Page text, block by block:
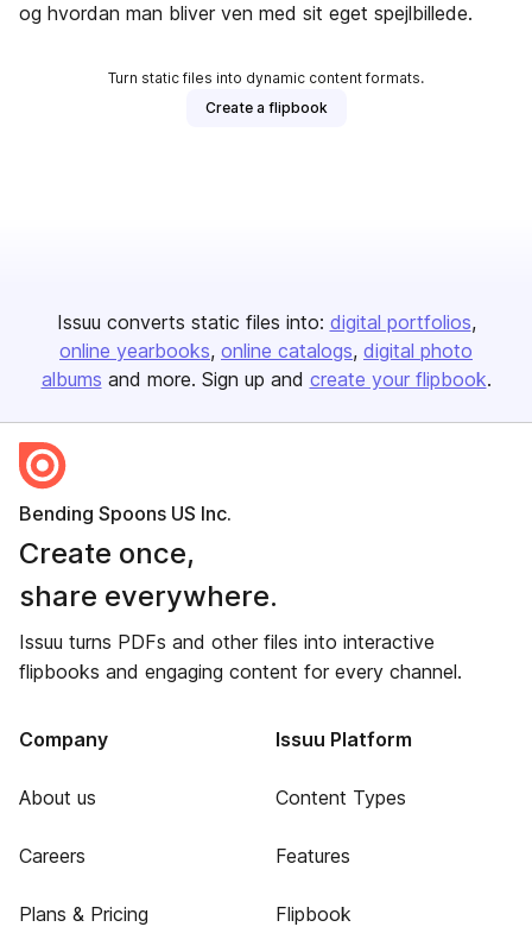
og hvordan man bliver ven med sit eget spejlbillede.
Turn static files into dynamic content formats.
Create a flipbook
Issuu converts static files into: digital portfolios
online yearbooks online catalogs digital photo
albums and more. Sign up and create your flipbook.
Bending Spoons US Inc.
Create once,
share everywhere.
Issuu turns PDFs and other files into interactive
flipbooks and engaging content for every channel.
Company
About us
Careers
Plans & Pricing
Issuu Platform
Content Types
Features
Flipbook